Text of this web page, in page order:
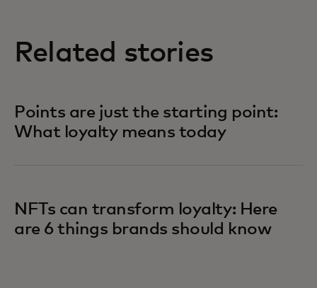
Related stories
Points are just the starting point:
What loyalty means today
NFTs can transform loyalty: Here
are 6 things brands should know